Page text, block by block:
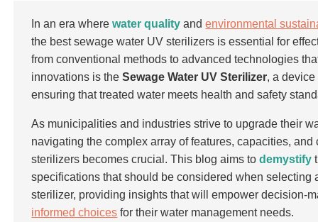
In an era wherewater quality andenvironmental
the best sewage water UV sterilizers is essential for
from conventional methods to advanced technologies
innovations is theSewage Water UV Sterilizer, a
ensuring that treated water meets health and safety
As municipalities and industries strive to upgrade their
navigating the complex array of features, capacities, and
sterilizers becomes crucial. This blog aims todemystify
specifications that should be considered when selecting
sterilizer, providing insights that will empower decision-
informed choices for their water management needs.